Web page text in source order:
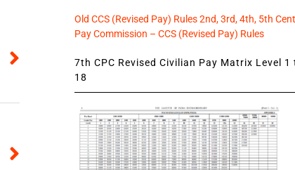
Old CCS (Revised Pay) Rules 2nd, 3rd, 4th, 5th
Pay Commission – CCS (Revised Pay) Rules
7th CPC Revised Civilian Pay Matrix Level 1
18